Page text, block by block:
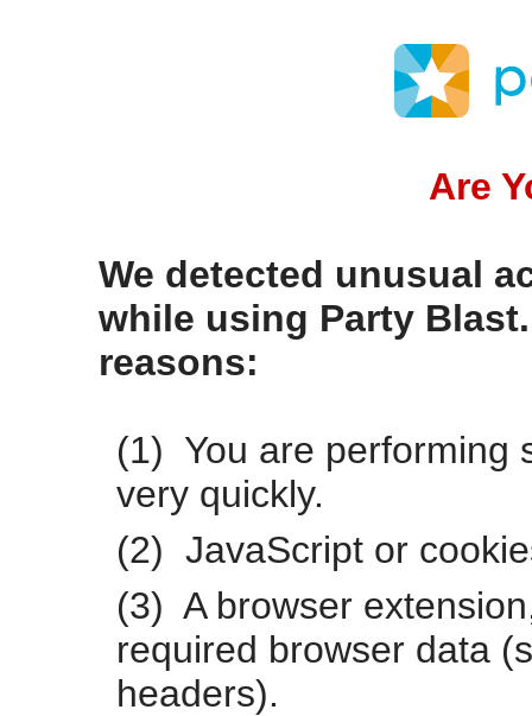
Are
We detected unusual
while using Party
reasons:
(1) You are performing
very quickly.
(2) JavaScript or
(3) A browser
required browser data
headers).